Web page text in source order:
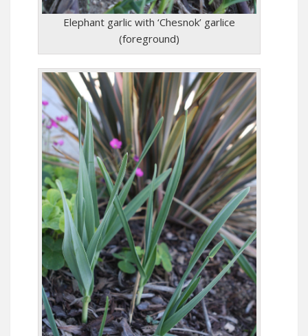
Elephant garlic with ‘Chesnok’ garlice
(foreground)